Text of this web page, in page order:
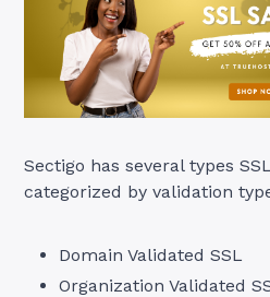
Sectigo has several types
categorized by validation
Domain Validated SSL
Organization Validated